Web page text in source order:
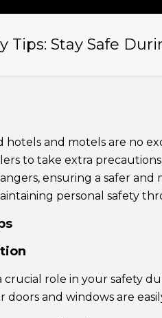
Stay Safe
hotels and motels are no
to take extra
ensuring a safer
personal safety
crucial role in your safety
and windows are